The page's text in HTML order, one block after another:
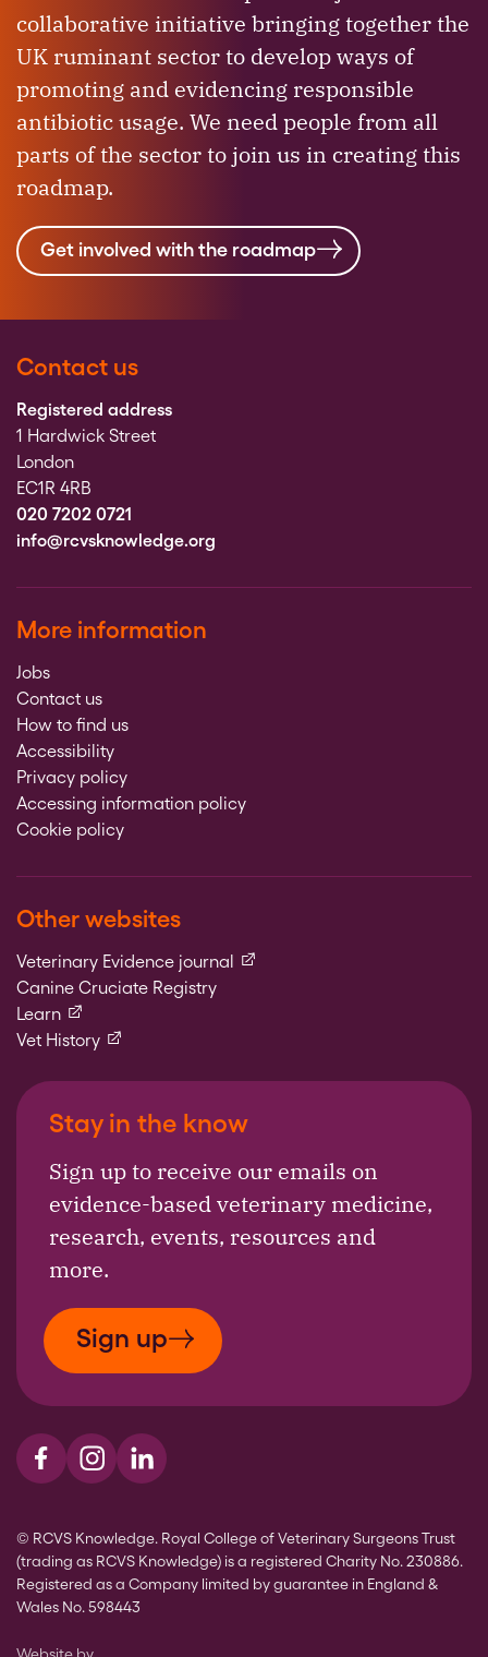
collaborative initiative bringing together the
UK ruminant sector to develop ways of
promoting and evidencing responsible
antibiotic usage. We need people from all
parts of the sector to join us in creating this
roadmap.
Get involved with the roadmap
Contact us
Registered address
1 Hardwick Street
London
EC1R 4RB
020 7202 0721
info@rcvsknowledge.org
More information
Jobs
Contact us
How to find us
Accessibility
Privacy policy
Accessing information policy
Cookie policy
Other websites
Veterinary Evidence journal (external link)
Canine Cruciate Registry
Learn(external link)
Vet History(external link)
Stay in the know
Sign up to receive our emails on
evidence-based veterinary medicine,
research, events, resources and
more.
Sign up
Visit us on Facebook
Visit us on Instagram
Visit us on LinkedIn
© RCVS Knowledge. Royal College of Veterinary Surgeons Trust
(trading as RCVS Knowledge) is a registered Charity No. 230886.
Registered as a Company limited by guarantee in England &
Wales No. 598443
Website byThe Bureau